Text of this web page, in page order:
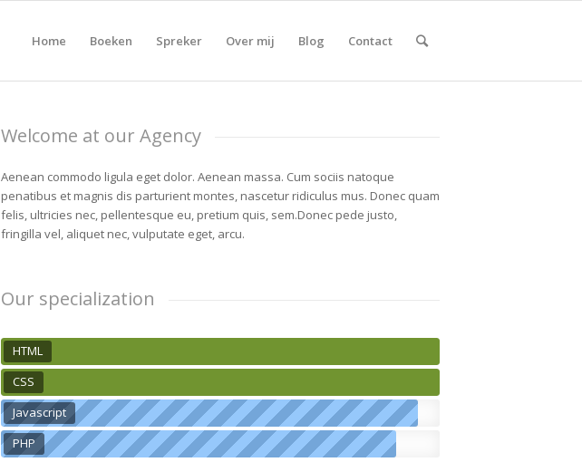
Home Boeken Spreker Over mij Blog Contact
Welcome at our Agency
Aenean commodo ligula eget dolor. Aenean massa. Cum sociis natoque
penatibus et magnis dis parturient montes, nascetur ridiculus mus. Donec quam
felis, ultricies nec, pellentesque eu, pretium quis, sem.Donec pede justo,
fringilla vel, aliquet nec, vulputate eget, arcu.
Our specialization
HTML
CSS
Javascript
PHP